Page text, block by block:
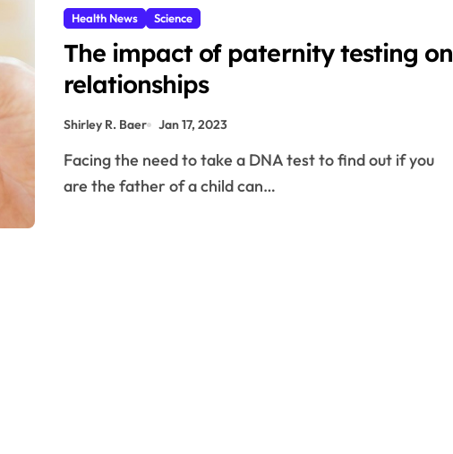
Health News Science
The impact of paternity testing on
relationships
Shirley R. Baer Jan 17, 2023
Facing the need to take a DNA test to find out if you
are the father of a child can…